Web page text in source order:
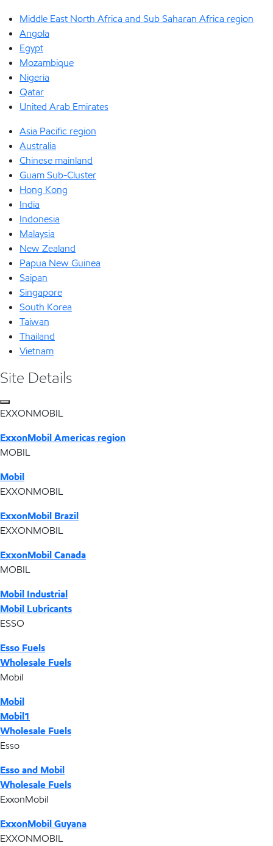
Middle East North Africa and Sub Saharan Africa region
Angola
Egypt
Mozambique
Nigeria
Qatar
United Arab Emirates
Asia Pacific region
Australia
Chinese mainland
Guam Sub-Cluster
Hong Kong
India
Indonesia
Malaysia
New Zealand
Papua New Guinea
Saipan
Singapore
South Korea
Taiwan
Thailand
Vietnam
Site Details
EXXONMOBIL
ExxonMobil Americas region
MOBIL
Mobil
EXXONMOBIL
ExxonMobil Brazil
EXXONMOBIL
ExxonMobil Canada
MOBIL
Mobil Industrial
Mobil Lubricants
ESSO
Esso Fuels
Wholesale Fuels
Mobil
Mobil
Mobil1
Wholesale Fuels
Esso
Esso and Mobil
Wholesale Fuels
ExxonMobil
ExxonMobil Guyana
EXXONMOBIL